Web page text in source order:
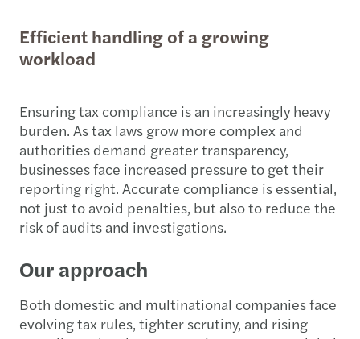
Efficient handling of a growing
workload
Ensuring tax compliance is an increasingly heavy
burden. As tax laws grow more complex and
authorities demand greater transparency,
businesses face increased pressure to get their
reporting right. Accurate compliance is essential,
not just to avoid penalties, but also to reduce the
risk of audits and investigations.
Our approach
Both domestic and multinational companies face
evolving tax rules, tighter scrutiny, and rising